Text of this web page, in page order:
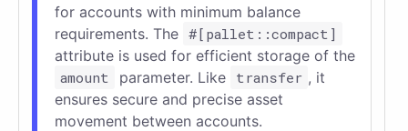
for accounts with minimum balance
requirements. The #[pallet::compact]
attribute is used for efficient storage of the
amount
parameter. Like transfer , it
ensures secure and precise asset
movement between accounts.